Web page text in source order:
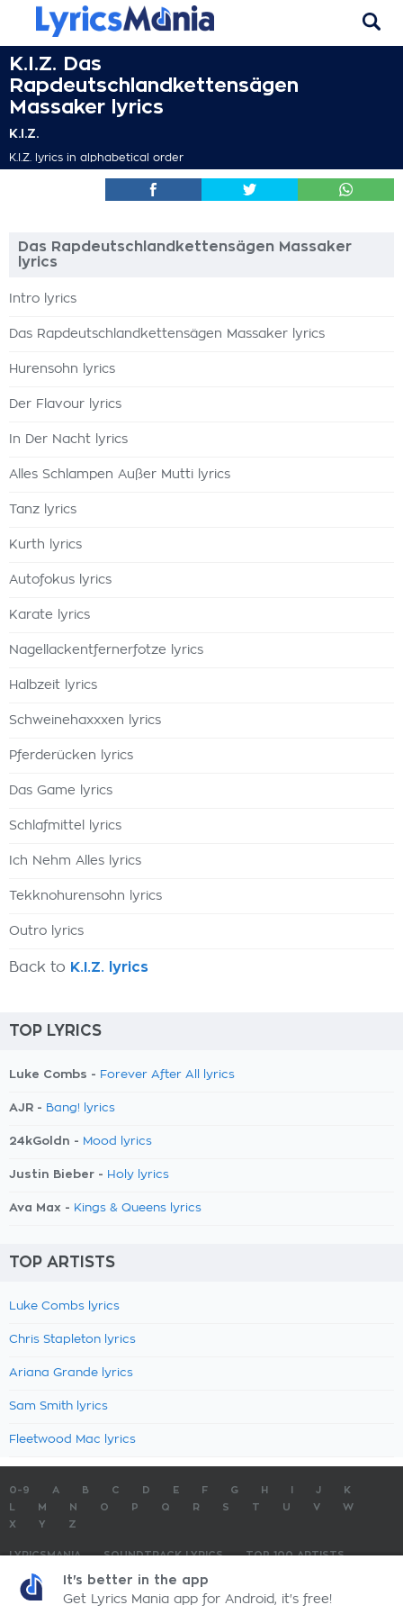
K.I.Z. Das
Rapdeutschlandkettensägen
Massaker lyrics
K.I.Z.
K.I.Z. lyrics in alphabetical order
Das Rapdeutschlandkettensägen Massaker
lyrics
Intro lyrics
Das Rapdeutschlandkettensägen Massaker lyrics
Hurensohn lyrics
Der Flavour lyrics
In Der Nacht lyrics
Alles Schlampen Außer Mutti lyrics
Tanz lyrics
Kurth lyrics
Autofokus lyrics
Karate lyrics
Nagellackentfernerfotze lyrics
Halbzeit lyrics
Schweinehaxxxen lyrics
Pferderücken lyrics
Das Game lyrics
Schlafmittel lyrics
Ich Nehm Alles lyrics
Tekknohurensohn lyrics
Outro lyrics
Back to K.I.Z. lyrics
TOP LYRICS
Luke Combs - Forever After All lyrics
AJR - Bang! lyrics
24kGoldn - Mood lyrics
Justin Bieber - Holy lyrics
Ava Max - Kings & Queens lyrics
TOP ARTISTS
Luke Combs lyrics
Chris Stapleton lyrics
Ariana Grande lyrics
Sam Smith lyrics
Fleetwood Mac lyrics
0-9 A B C D E F G H J
K
M N O P Q R S T U V
W
X
Y Z
LYRICSMANIA SOUNDTRACK LYRICS
TOP 100 ARTISTS
TOP 100 LYRICS
LyricsMania.com - Copyright © 2026 - All Rights ReservedPrivacy Policy
It's better in the app
Get Lyrics Mania app for Android, it's free!